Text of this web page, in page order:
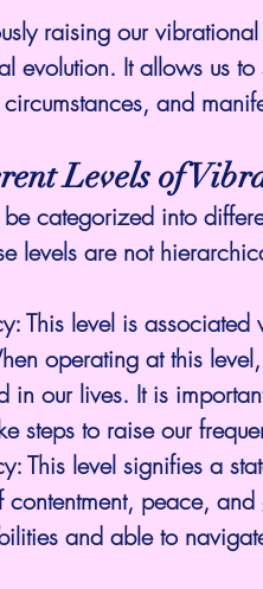
raising our
evolution. It allows us
and
Levels of
categorized into
levels are not
This level is associated
operating at this
in our lives. It is
steps to raise our
This level signifies a
peace,
and able to